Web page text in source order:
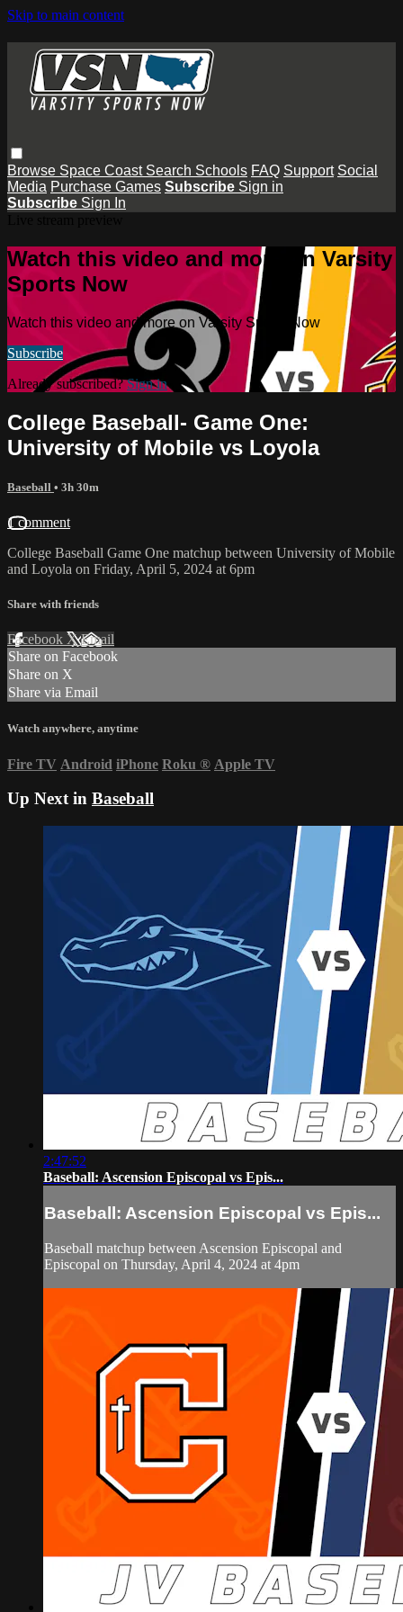
Skip to main content
Browse Space Coast Search Schools FAQ Support Social
Media Purchase Games Subscribe Sign in
Subscribe Sign In
Watch this video and more on Varsity
Sports Now
Watch this video and more on Varsity Sports Now
Subscribe
Already subscribed?Sign in
College Baseball- Game One:
University of Mobile vs Loyola
Baseball • 3h 30m
1 comment
College Baseball Game One matchup between University of Mobile
and Loyola on Friday, April 5, 2024 at 6pm
Share with friends
Facebook XEmail
Share on Facebook
Share on X
Share via Email
Watch anywhere, anytime
Fire TV Android iPhone Roku ® Apple TV
Up Next in Baseball
2:47:52
Baseball: Ascension Episcopal vs Epis...
Baseball: Ascension Episcopal vs Epis...
Baseball matchup between Ascension Episcopal and
Episcopal on Thursday, April 4, 2024 at 4pm